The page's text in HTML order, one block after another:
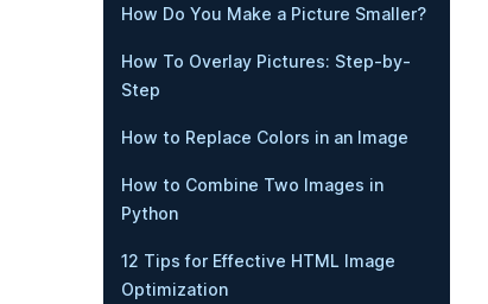
How Do You Make a Picture Smaller?
How To Overlay Pictures: Step-by-
Step
How to Replace Colors in an Image
How to Combine Two Images in
Python
12 Tips for Effective HTML Image
Optimization